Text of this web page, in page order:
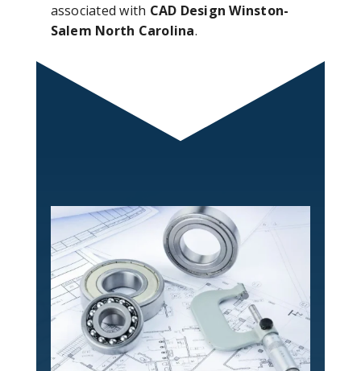
associated with CAD Design Winston-
Salem North Carolina.